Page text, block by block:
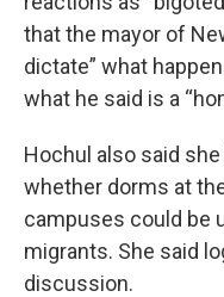
that the mayor of
dictate” what
what he said is a
Hochul also said
whether dorms at
campuses could be
migrants. She said
discussion.